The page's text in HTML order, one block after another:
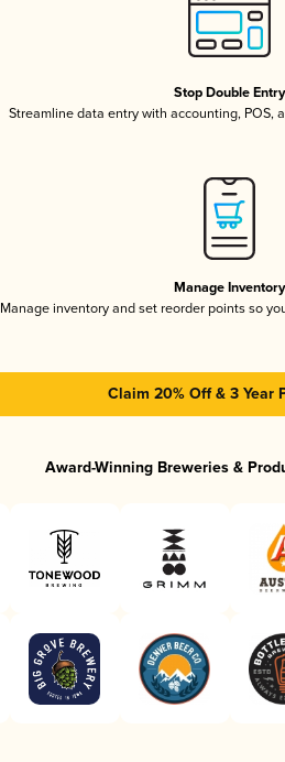
Stop Double Entry
Streamline data entry with accounting, POS,
Manage Inventory
Manage inventory and set reorder points so
Claim 20% Off & 3 Year
Award-Winning Breweries &